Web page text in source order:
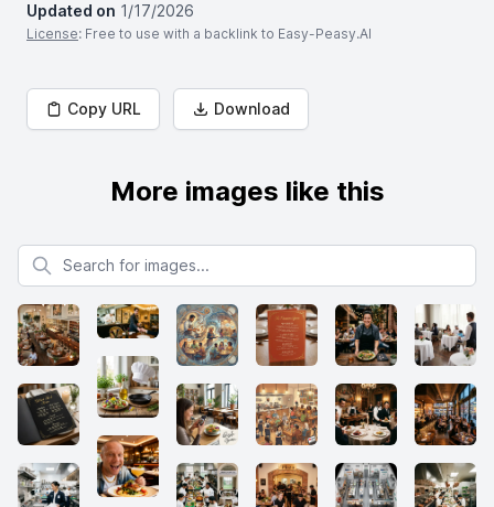
Updated on 1/17/2026
License: Free to use with a backlink to Easy-Peasy.AI
Copy URL Download
More images like this
Search for images